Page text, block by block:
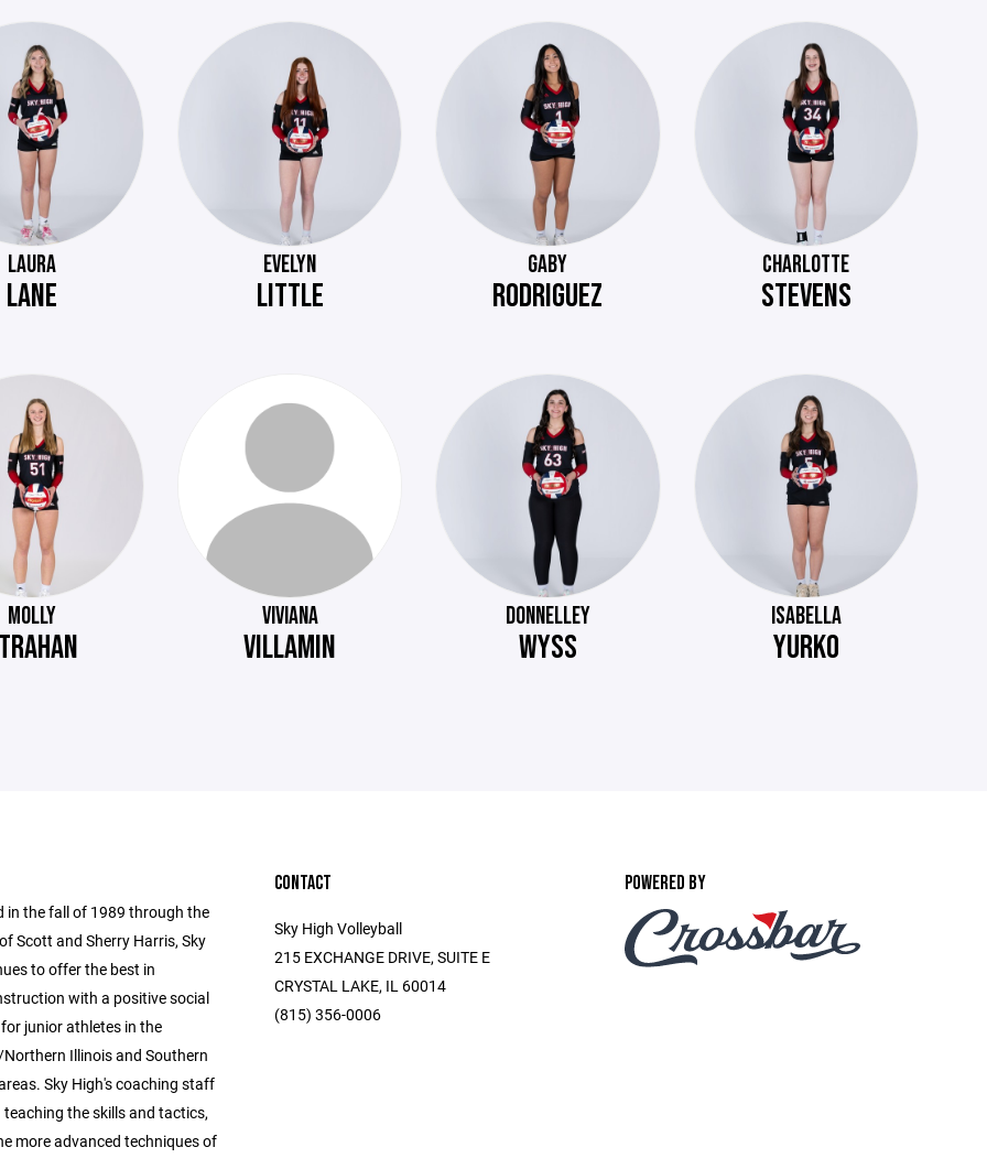
LAURA
LANE
EVELYN
LITTLE
GABY
RODRIGUEZ
CHARLOTTE
STEVENS
MOLLY VIVIANA
VILLAMIN
DONNELLEY
WYSS
ISABELLA
YURKO
in the fall of 1989 through the
Scott and Sherry Harris, Sky
to offer the best in
with a positive social
junior athletes in the
Illinois and Southern
Sky High's coaching staff
teaching the skills and tactics,
more advanced techniques of
CONTACT
Sky High Volleyball
215 EXCHANGE DRIVE, SUITE E
CRYSTAL LAKE, IL 60014
(815) 356-0006
POWERED BY